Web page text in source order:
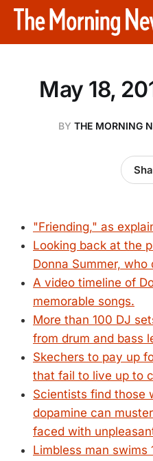
May 18,
BY THE MORNING
"Friending," as
Looking back at the
Donna Summer,
A video timeline of
memorable songs.
More than 100 DJ
from drum and bass
Skechers to pay up
that fail to live up to
Scientists find those
dopamine can
faced with
Limbless man swims